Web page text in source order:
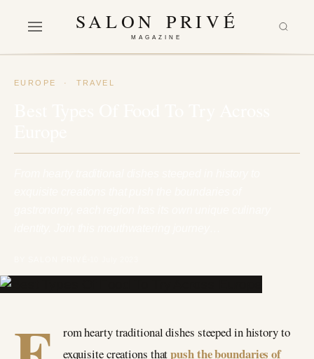
SALON PRIVÉ
MAGAZINE
EUROPE · TRAVEL
rom hearty traditional dishes steeped in history to
exquisite creations thatpush the boundaries of